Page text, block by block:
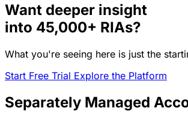
Want deeper insight
into 45,000+ RIAs?
What you're seeing here is just the
Start Free Trial Explore the Platform
Separately Managed